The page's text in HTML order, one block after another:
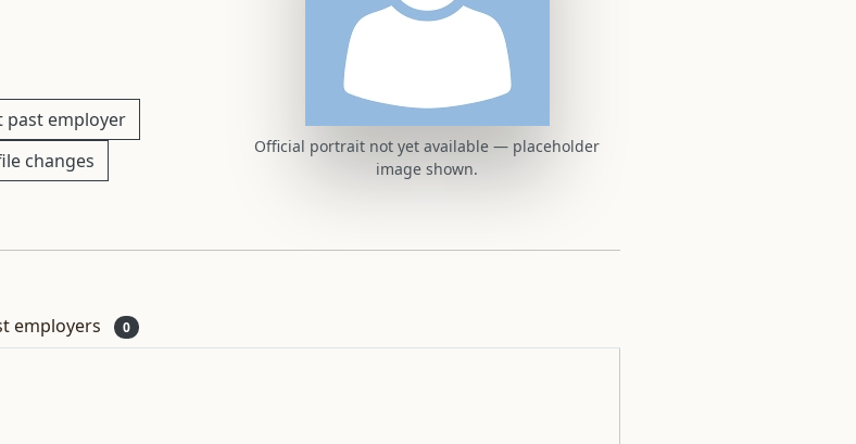
past employer
changes
Official portrait not yet available — placeholder
image shown.
employers 0